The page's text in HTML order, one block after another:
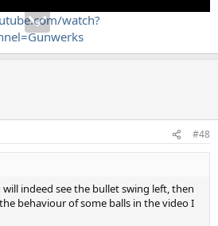
watch?
#48
indeed see the bullet swing left, then
behaviour of some balls in the video I